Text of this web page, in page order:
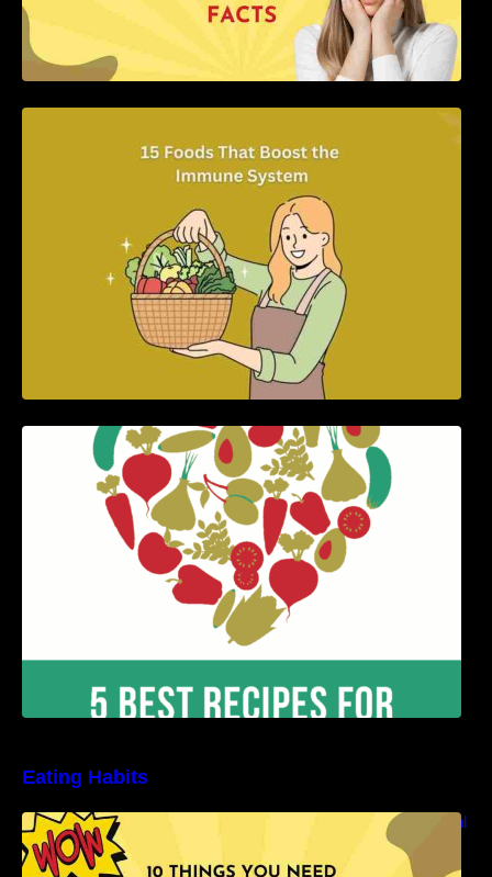
5 Best Recipes for Heart Patients with Their
Benefits
Eating Habits
10 Things You Need to Know About Nutritional